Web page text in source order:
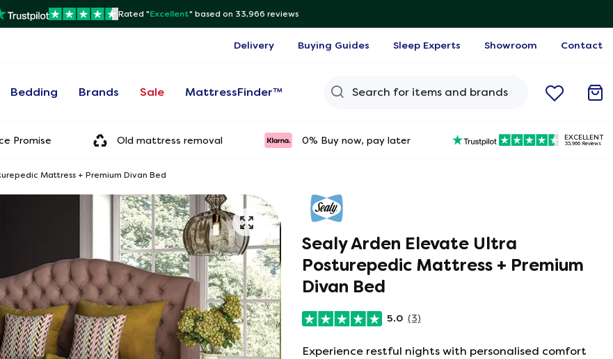
Rated "Excellent" based on 33,966 reviews
Delivery Buying Guides Sleep Experts Showroom Contact
Bedding Brands Sale MattressFinder™
Promise Old mattress removal 0% Buy now, pay later 33,966 Reviews
EXCELLENT
Mattress + Premium Divan Bed
Online
Sealy Arden Elevate Ultra
Posturepedic Mattress + Premium
Divan Bed
5.0 (3)
Experience restful nights with personalised comfort